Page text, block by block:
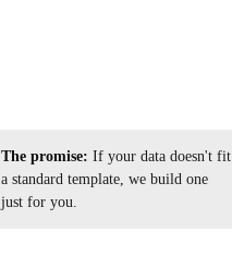
The promise: If your data doesn't fit
a standard template, we build one
just for you.